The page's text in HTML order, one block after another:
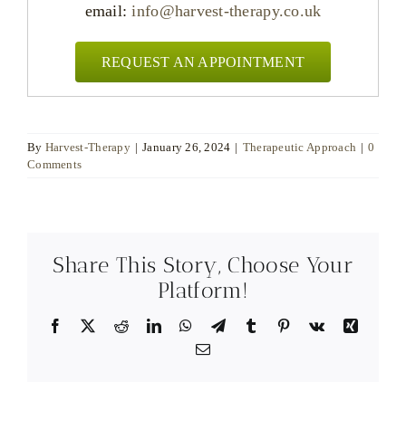
email:info@harvest-therapy.co.uk
REQUEST AN APPOINTMENT
By Harvest-Therapy | January 26, 2024 | Therapeutic Approach | 0
Comments
Share This Story, Choose Your
Platform!
Facebook RedditLinkedInWhatsApp
TelegramTumblr Pinterest
Vk
Xing
Email